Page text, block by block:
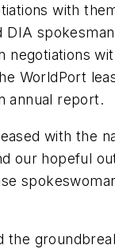
with
DIA
negotiations
WorldPort
annual report.
with the
our hopeful
the